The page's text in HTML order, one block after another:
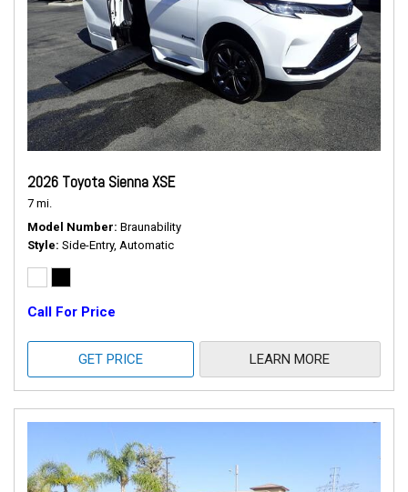
2026 Toyota Sienna XSE
7 mi.
Model Number Braunability
Style Side-Entry, Automatic
Call For Price
GET PRICE LEARN MORE